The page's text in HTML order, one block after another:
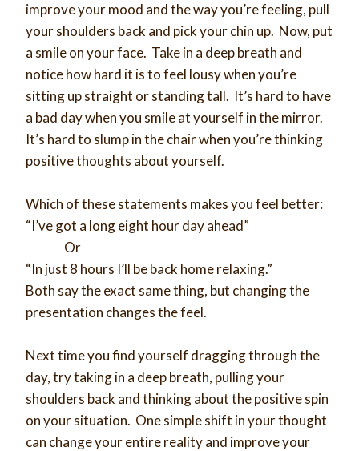
improve your mood and the way you’re feeling, pull
your shoulders back and pick your chin up. Now, put
a smile on your face. Take in a deep breath and
notice how hard it is to feel lousy when you’re
sitting up straight or standing tall. It’s hard to have
a bad day when you smile at yourself in the mirror.
It’s hard to slump in the chair when you’re thinking
positive thoughts about yourself.
Which of these statements makes you feel better:
“I’ve got a long eight hour day ahead”
Or
“In just 8 hours I’ll be back home relaxing.”
Both say the exact same thing, but changing the
presentation changes the feel.
Next time you find yourself dragging through the
day, try taking in a deep breath, pulling your
shoulders back and thinking about the positive spin
on your situation. One simple shift in your thought
can change your entire reality and improve your